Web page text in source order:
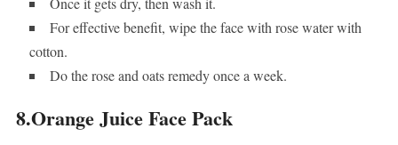
For effective benefit, wipe the face with rose water with
cotton.
Do the rose and oats remedy once a week.
8.Orange Juice Face Pack